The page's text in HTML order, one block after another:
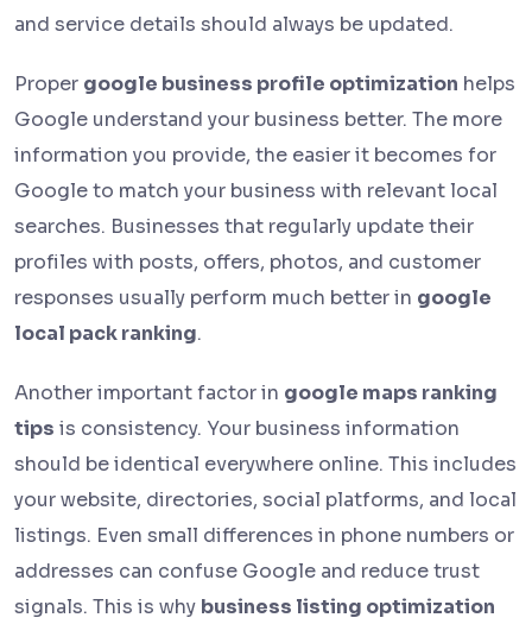
and service details should always be updated.
Proper google business profile optimization helps
Google understand your business better. The more
information you provide, the easier it becomes for
Google to match your business with relevant local
searches. Businesses that regularly update their
profiles with posts, offers, photos, and customer
responses usually perform much better in google
local pack ranking.
Another important factor in google maps ranking
tips is consistency. Your business information
should be identical everywhere online. This includes
your website, directories, social platforms, and local
listings. Even small differences in phone numbers or
addresses can confuse Google and reduce trust
signals. This is why business listing optimization